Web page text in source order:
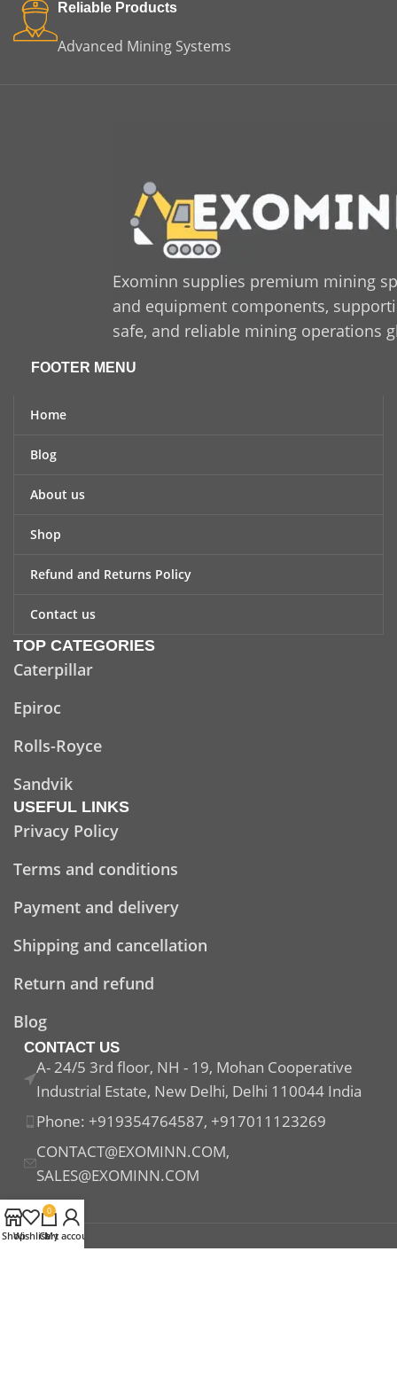
Reliable Products
Advanced Mining Systems
Exominn supplies premium mining
and equipment components,
safe, and reliable mining operations
FOOTER MENU
Home
Blog
About us
Shop
Refund and Returns Policy
Contact us
TOP CATEGORIES
Caterpillar
Epiroc
Rolls-Royce
Sandvik
USEFUL LINKS
Privacy Policy
Terms and conditions
Payment and delivery
Shipping and cancellation
Return and refund
Blog
CONTACT US
A- 24/5 3rd floor, NH - 19, Mohan Cooperative
Industrial Estate, New Delhi, Delhi 110044 India
Phone: +919354764587, +917011123269
CONTACT@EXOMINN.COM,
SALES@EXOMINN.COM
ShopWishlist
0
Cart
My account